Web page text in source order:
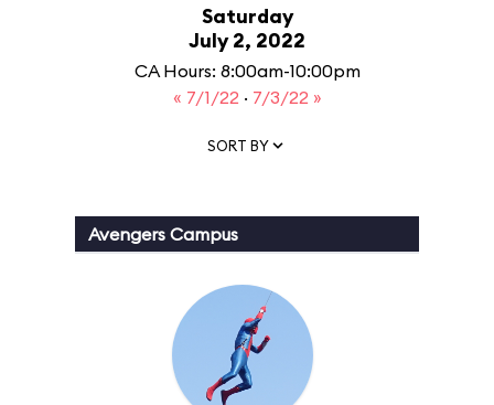
Saturday
July 2, 2022
CA Hours: 8:00am-10:00pm
« 7/1/22 · 7/3/22 »
SORT BY
Avengers Campus